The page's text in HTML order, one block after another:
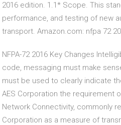
2016 edition. 1.1* Scope. This
performance, and testing of new
transport. Amazon.com: nfpa 72
NFPA-72 2016 Key Changes
code, messaging must make
must be used to clearly indicate
AES Corporation the requirement
Network Connectivity, commonly
Corporation as a measure of